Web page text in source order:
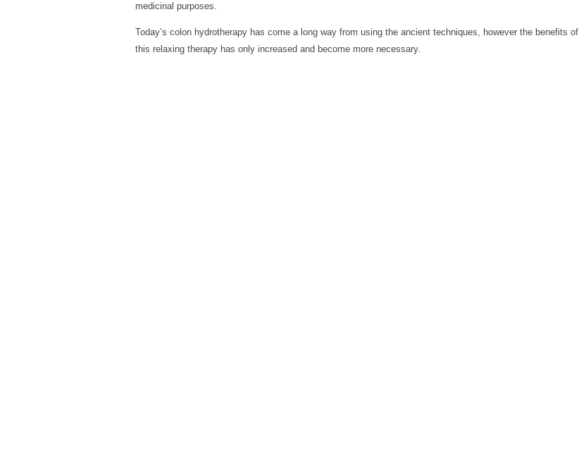
medicinal purposes.
Today’s colon hydrotherapy has come a long way from using the ancient techniques, however the benefits of
this relaxing therapy has only increased and become more necessary.